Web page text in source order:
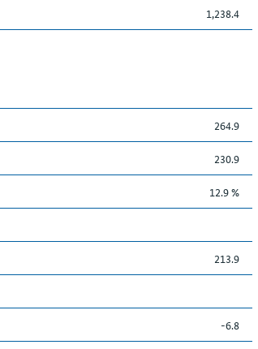
1,238.4
264.9
230.9
12.9 %
213.9
-6.8